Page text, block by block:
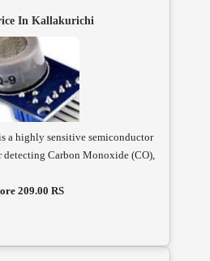
In Kallakurichi
a highly sensitive semiconductor
detecting Carbon Monoxide (CO),
209.00 RS